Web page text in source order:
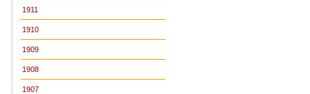
1911
1910
1909
1908
1907